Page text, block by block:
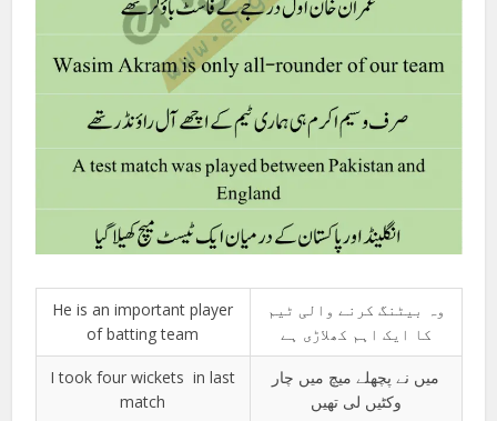
He is an important player
of batting team
وہ بیٹنگ کرنے والی ٹیم
کا ایک اہم کھلاڑی ہے
I took four wickets in last
match
میں نے پچھلے میچ میں چار
وکٹیں لی تھیں